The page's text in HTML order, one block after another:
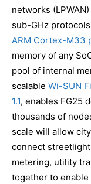
networks
sub-GHz
ARM Cortex-M33
memory of any
pool of internal
scalable Wi-SUN
1.1, enables FG25
thousands of
scale will allow
connect
metering, utility
together to